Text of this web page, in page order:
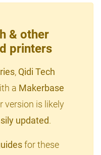
& other
printers
, Qidi Tech
a Makerbase
version is likely
updated.
for these